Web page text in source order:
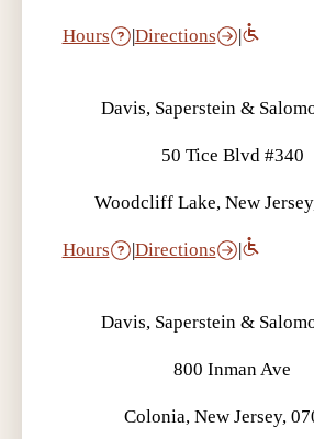
Hours |Directions |
Davis, Saperstein &
50 Tice Blvd #340
Woodcliff Lake, New
Hours |Directions |
Davis, Saperstein &
800 Inman Ave
Colonia, New Jersey,